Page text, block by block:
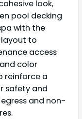
look,
pool decking
with the
to
access
color
reinforce a
safety and
and non-